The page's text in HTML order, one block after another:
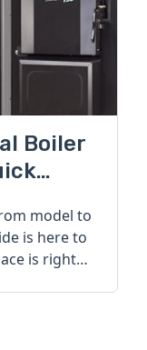
Boiler
model to
is here to
is right